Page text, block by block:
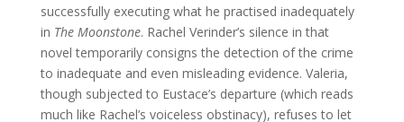
successfully executing what he practised inadequately
in The Moonstone. Rachel Verinder’s silence in that
novel temporarily consigns the detection of the crime
to inadequate and even misleading evidence. Valeria,
though subjected to Eustace’s departure (which reads
much like Rachel’s voiceless obstinacy), refuses to let